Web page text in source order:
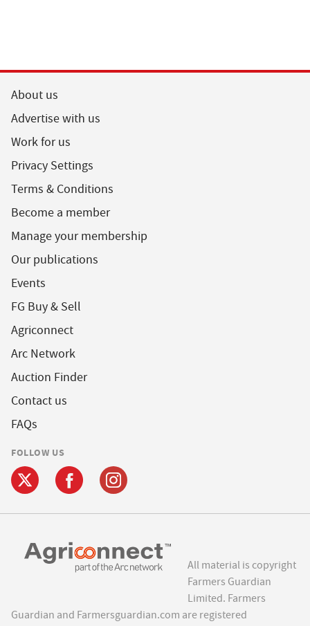
About us
Advertise with us
Work for us
Privacy Settings
Terms & Conditions
Become a member
Manage your membership
Our publications
Events
FG Buy & Sell
Agriconnect
Arc Network
Auction Finder
Contact us
FAQs
FOLLOW US
All material is copyright
Farmers Guardian
Limited. Farmers
Guardian and Farmersguardian.com are registered